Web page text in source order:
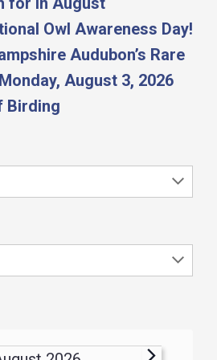
Owl Awareness Day!
Audubon’s Rare
August 3, 2026
Birding